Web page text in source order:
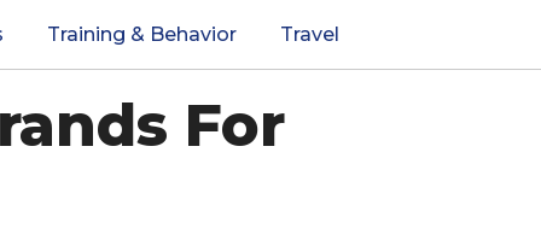
Training & Behavior Travel
For